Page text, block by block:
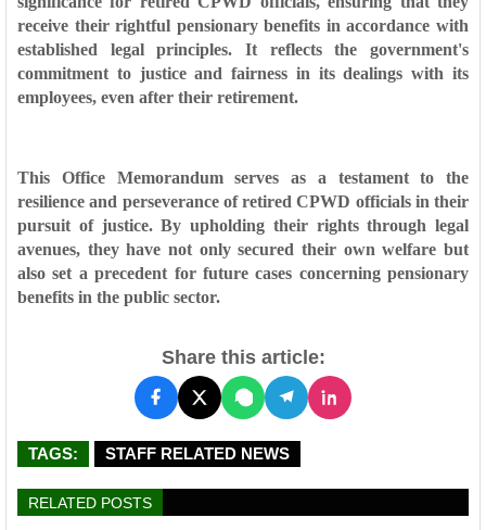
receive their rightful pensionary benefits in accordance with
established legal principles. It reflects the government's
commitment to justice and fairness in its dealings with its
employees, even after their retirement.
This Office Memorandum serves as a testament to the
resilience and perseverance of retired CPWD officials in their
pursuit of justice. By upholding their rights through legal
avenues, they have not only secured their own welfare but
also set a precedent for future cases concerning pensionary
benefits in the public sector.
Share this article:
TAGS: STAFF RELATED NEWS
RELATED POSTS